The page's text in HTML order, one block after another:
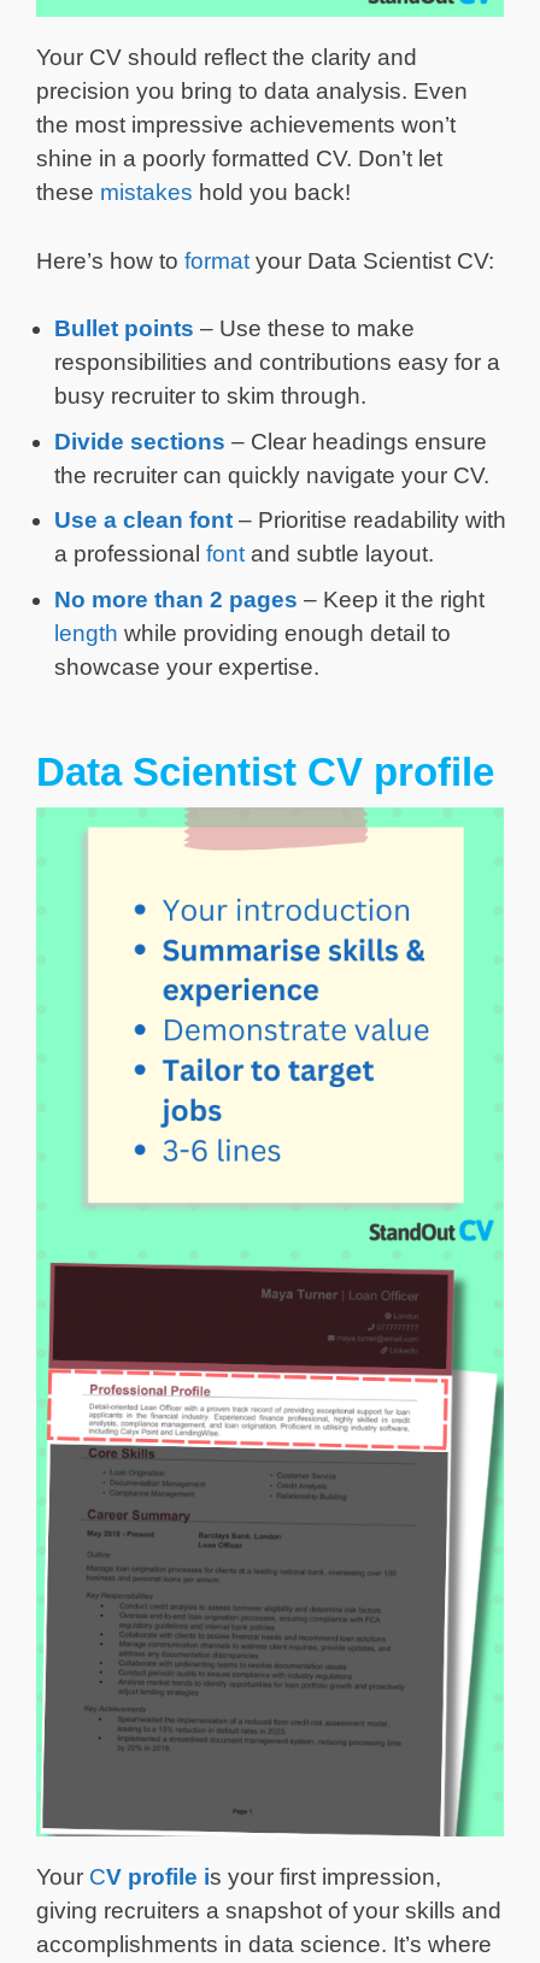
Your CV should reflect the clarity and
precision you bring to data analysis. Even
the most impressive achievements won’t
shine in a poorly formatted CV. Don’t let
these mistakes hold you back!
Here’s how to format your Data Scientist CV:
Bullet points – Use these to make
responsibilities and contributions easy for a
busy recruiter to skim through.
Divide sections – Clear headings ensure
the recruiter can quickly navigate your CV.
Use a clean font – Prioritise readability with
a professional fontand subtle layout.
No more than 2 pages – Keep it the right
length while providing enough detail to
showcase your expertise.
Data Scientist CV profile
Your CV profile is your first impression,
giving recruiters a snapshot of your skills and
accomplishments in data science. It’s where